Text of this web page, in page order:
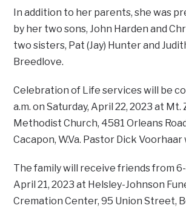
In addition to her parents, she was
by her two sons, John Harden and
two sisters, Pat (Jay) Hunter and
Breedlove.
Celebration of Life services will be
a.m. on Saturday, April 22, 2023 at Mt.
Methodist Church, 4581 Orleans
Cacapon, W.Va. Pastor Dick
The family will receive friends from 6-
April 21, 2023 at Helsley-Johnson
Cremation Center, 95 Union Street,